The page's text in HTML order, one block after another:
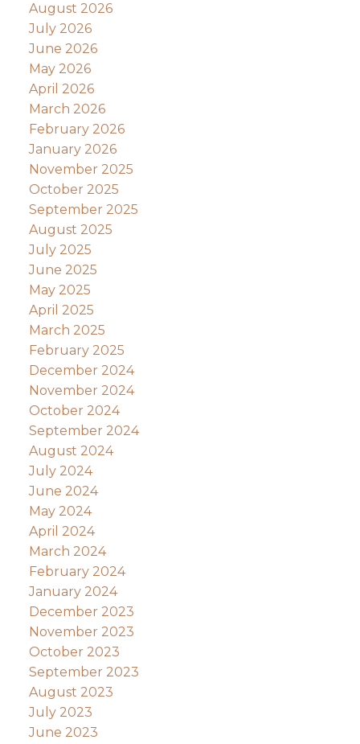
August 2026
July 2026
June 2026
May 2026
April 2026
March 2026
February 2026
January 2026
November 2025
October 2025
September 2025
August 2025
July 2025
June 2025
May 2025
April 2025
March 2025
February 2025
December 2024
November 2024
October 2024
September 2024
August 2024
July 2024
June 2024
May 2024
April 2024
March 2024
February 2024
January 2024
December 2023
November 2023
October 2023
September 2023
August 2023
July 2023
June 2023